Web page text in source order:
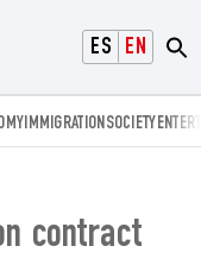
ESPAÑOL
ENGLISH
IMMIGRATIONSOCIETY
contract